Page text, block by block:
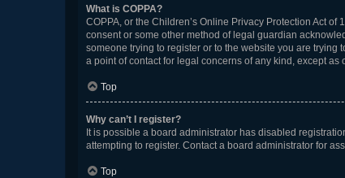
What is COPPA?
COPPA, or the Children’s Online Privacy Protection Act
consent or some other method of legal guardian
someone trying to register or to the website you are
a point of contact for legal concerns of any kind, except
Top
Why can’t I register?
It is possible a board administrator has disabled
attempting to register. Contact a board administrator for
Top